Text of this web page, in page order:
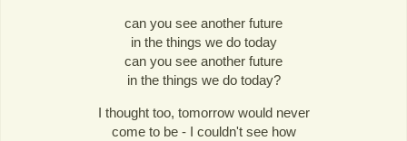
can you see another future
in the things we do today
can you see another future
in the things we do today?
I thought too, tomorrow would never
come to be - I couldn't see how